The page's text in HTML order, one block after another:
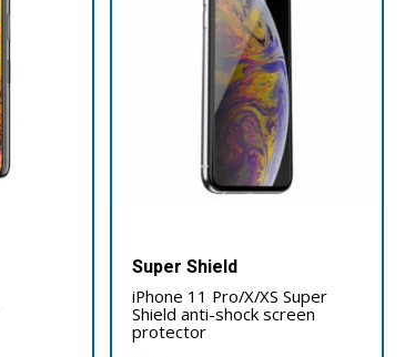
Super Shield
iPhone 11 Pro/X/XS Super
Shield anti-shock screen
protector